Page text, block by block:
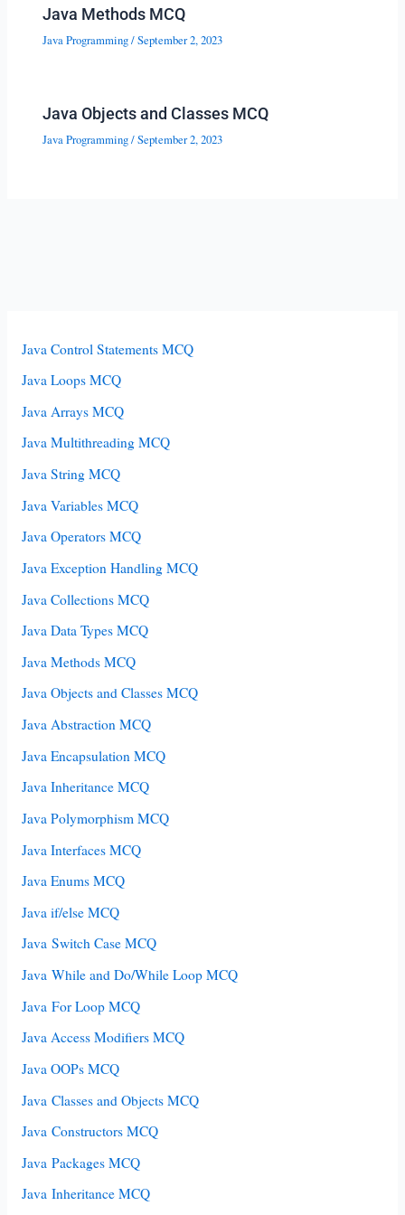
Java Methods MCQ
Java Programming/September 2, 2023
Java Objects and Classes MCQ
Java Programming/September 2, 2023
Java Control Statements MCQ
Java Loops MCQ
Java Arrays MCQ
Java Multithreading MCQ
Java String MCQ
Java Variables MCQ
Java Operators MCQ
Java Exception Handling MCQ
Java Collections MCQ
Java Data Types MCQ
Java Methods MCQ
Java Objects and Classes MCQ
Java Abstraction MCQ
Java Encapsulation MCQ
Java Inheritance MCQ
Java Polymorphism MCQ
Java Interfaces MCQ
Java Enums MCQ
Java if/else MCQ
Java Switch Case MCQ
Java While and Do/While Loop MCQ
Java For Loop MCQ
Java Access Modifiers MCQ
Java OOPs MCQ
Java Classes and Objects MCQ
Java Constructors MCQ
Java Packages MCQ
Java Inheritance MCQ